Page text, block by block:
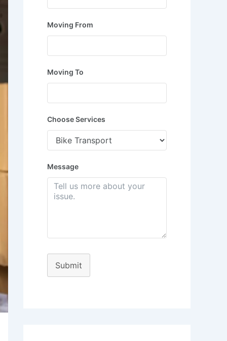
Moving From
Moving To
Choose Services
Message
Submit